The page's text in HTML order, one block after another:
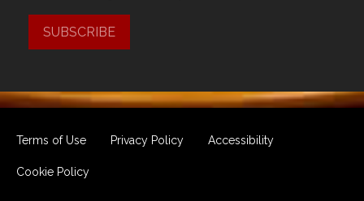
SUBSCRIBE
Terms of Use Privacy Policy Accessibility
Cookie Policy